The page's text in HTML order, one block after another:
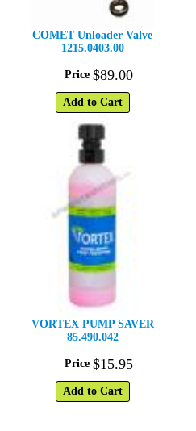
COMET Unloader Valve
1215.0403.00
Price $89.00
Add to Cart
VORTEX PUMP SAVER
85.490.042
Price $15.95
Add to Cart